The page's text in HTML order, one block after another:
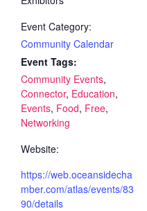
Event Category:
Community Calendar
Event Tags:
Community Events,
Connector, Education,
Events, Food, Free,
Networking
Website:
https://web.oceansidecha
mber.com/atlas/events/83
90/details